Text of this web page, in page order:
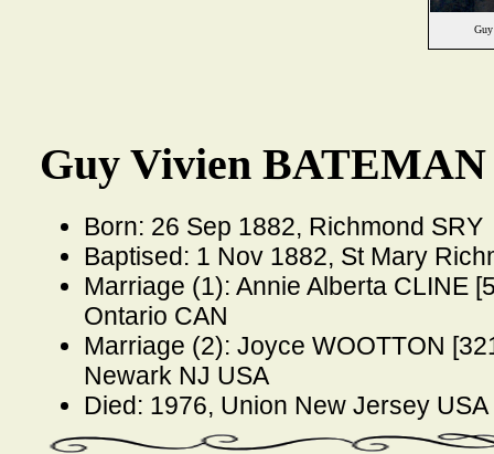
Guy Vivien BATEMAN
Born: 26 Sep 1882, Richmond SRY
Baptised: 1 Nov 1882, St Mary
Marriage (1): Annie Alberta CLINE
Ontario CAN
Marriage (2): Joyce WOOTTON
Newark NJ USA
Died: 1976, Union New Jersey